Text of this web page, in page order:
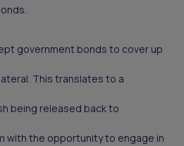
government bonds to cover up
This translates to a
being released back to
with the opportunity to engage in